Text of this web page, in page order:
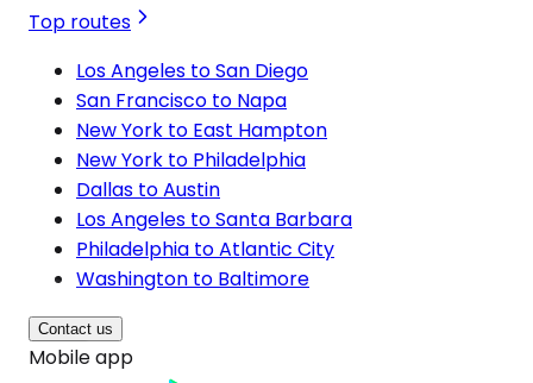
Top routes
Los Angeles to San Diego
San Francisco to Napa
New York to East Hampton
New York to Philadelphia
Dallas to Austin
Los Angeles to Santa Barbara
Philadelphia to Atlantic City
Washington to Baltimore
Contact us
Mobile app